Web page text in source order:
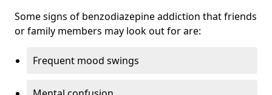
Some signs of benzodiazepine addiction that friends
or family members may look out for are:
Frequent mood swings